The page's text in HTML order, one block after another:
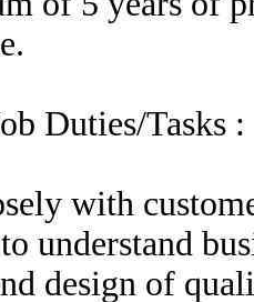
Duties/Tasks :
with
understand
design of